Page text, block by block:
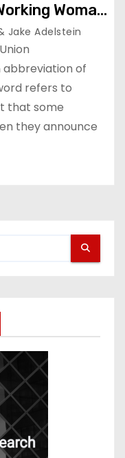
Woman
Jake Adelstein
abbreviation of
refers to
that some
they announce